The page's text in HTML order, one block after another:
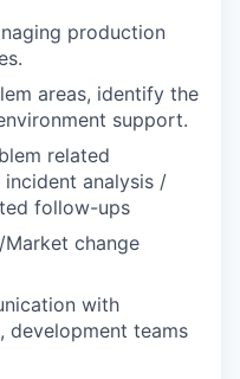
production
areas, identify the
support.
related
analysis /
follow-ups
Market change
with
development teams